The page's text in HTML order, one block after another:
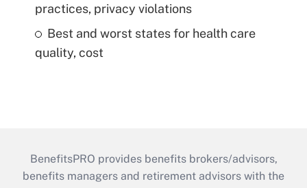
practices, privacy violations
Best and worst states for health care
quality, cost
BenefitsPRO provides benefits brokers/advisors,
benefits managers and retirement advisors with the